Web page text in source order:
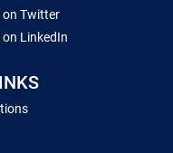
on Twitter
LinkedIn